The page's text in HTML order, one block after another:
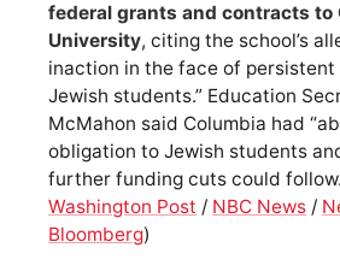
federal grants and contracts to
University, citing the school’s
inaction in the face of persistent
Jewish students.” Education
McMahon said Columbia had
obligation to Jewish students
further funding cuts could
Washington Post / NBC News /
Bloomberg)